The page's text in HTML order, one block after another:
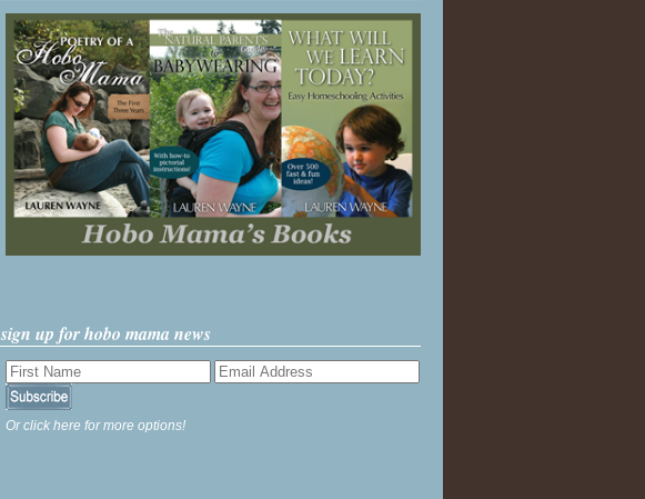
sign up for hobo mama news
Or click here for more options!